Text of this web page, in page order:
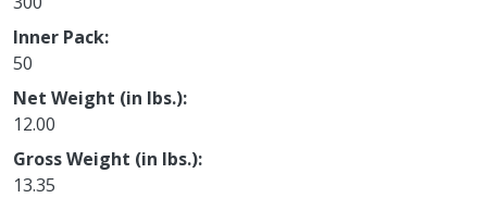
Inner Pack
50
Net Weight (in lbs.)
12.00
Gross Weight (in lbs.)
13.35